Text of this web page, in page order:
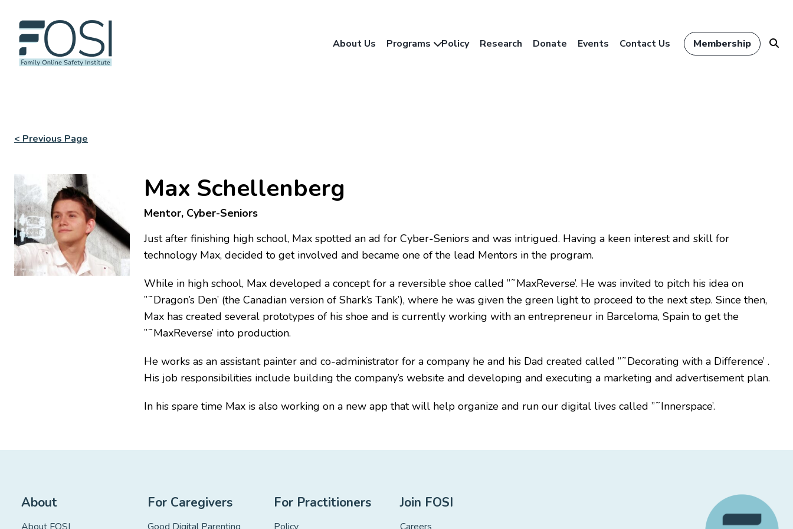
About Us Programs Policy Research Donate Events Contact Us Membership
< Previous Page
Max Schellenberg
Mentor, Cyber-Seniors
Just after finishing high school, Max spotted an ad for Cyber-Seniors and was intrigued. Having a keen interest and skill for
technology Max, decided to get involved and became one of the lead Mentors in the program.
While in high school, Max developed a concept for a reversible shoe called ”˜MaxReverse’. He was invited to pitch his idea on
”˜Dragon’s Den’ (the Canadian version of Shark’s Tank’), where he was given the green light to proceed to the next step. Since then,
Max has created several prototypes of his shoe and is currently working with an entrepreneur in Barceloma, Spain to get the
”˜MaxReverse’ into production.
He works as an assistant painter and co-administrator for a company he and his Dad created called ”˜Decorating with a Difference’ .
His job responsibilities include building the company’s website and developing and executing a marketing and advertisement plan.
In his spare time Max is also working on a new app that will help organize and run our digital lives called ”˜Innerspace’.
About For Caregivers For Practitioners Join FOSI